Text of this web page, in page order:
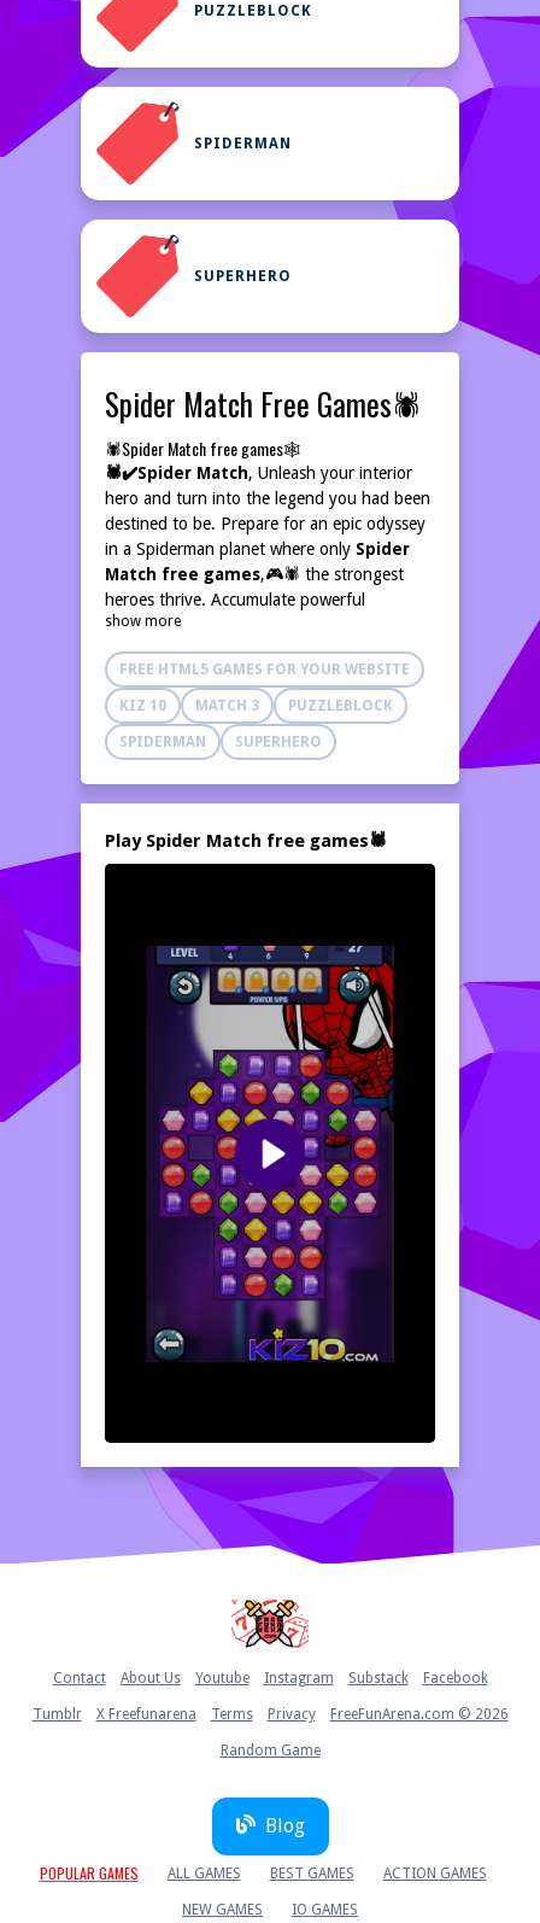
PUZZLEBLOCK
SPIDERMAN
SUPERHERO
Spider Match Free Games🕷️
🕷️Spider Match free games🕸️
🕷️✔️Spider Match, Unleash your interior
hero and turn into the legend you had been
destined to be. Prepare for an epic odyssey
in a Spiderman planet where only Spider
Match free games,🎮🕷️ the strongest
heroes thrive. Accumulate powerful
superheroes, construct your legendary
group, and enterprise across huge fantasy
worlds in a hero crafted for those who seek
glory.
show more
FREE HTML5 GAMES FOR YOUR WEBSITE
KIZ 10 MATCH 3 PUZZLEBLOCK
SPIDERMAN SUPERHERO
Play Spider Match free games🕷️
Contact About Us Youtube Instagram Substack Facebook
Tumblr X Freefunarena Terms Privacy FreeFunArena.com © 2026
Random Game
Blog
POPULAR GAMES ALL GAMES BEST GAMES ACTION GAMES
NEW GAMES IO GAMES